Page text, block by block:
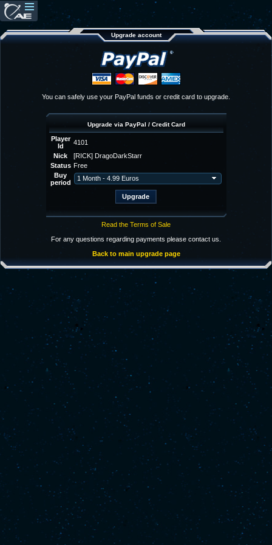
Upgrade account
You can safely use your PayPal funds or credit card to upgrade.
Upgrade via PayPal / Credit Card
Player
Id
4101
Nick
[RICK] DragoDarkStarr
Status Free
Buy
period
Read the Terms of Sale
For any questions regarding payments please contact us.
Back to main upgrade page